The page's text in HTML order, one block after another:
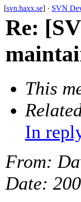
[svn.haxx.se] · SVN
Re:
This
In
From:
Date: